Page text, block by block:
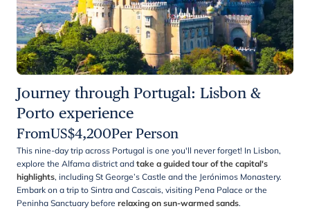
Journey through Portugal: Lisbon &
Porto experience
FromUS$4,200Per Person
This nine-day trip across Portugal is one you'll never forget! In Lisbon,
explore the Alfama district and take a guided tour of the capital's
highlights, including St George’s Castle and the Jerónimos Monastery.
Embark on a trip to Sintra and Cascais, visiting Pena Palace or the
Peninha Sanctuary before relaxing on sun-warmed sands.